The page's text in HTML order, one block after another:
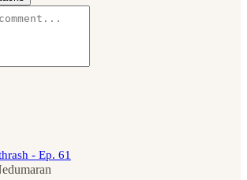
- Ep. 61